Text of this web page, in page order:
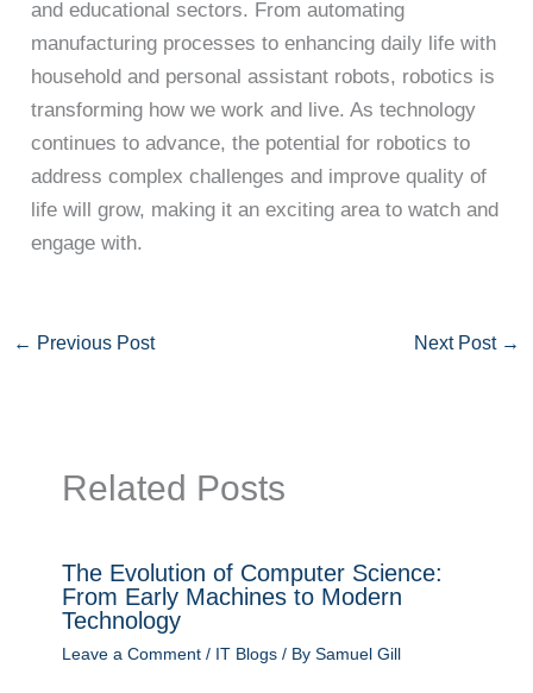
and educational sectors. From automating
manufacturing processes to enhancing daily life with
household and personal assistant robots, robotics is
transforming how we work and live. As technology
continues to advance, the potential for robotics to
address complex challenges and improve quality of
life will grow, making it an exciting area to watch and
engage with.
← Previous Post Next Post →
Related Posts
The Evolution of Computer Science:
From Early Machines to Modern
Technology
Leave a Comment / IT Blogs/ By Samuel Gill